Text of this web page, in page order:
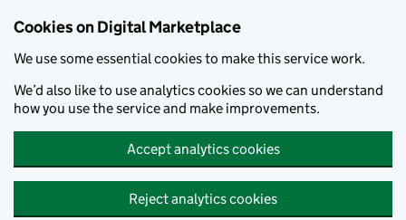
Cookies on Digital Marketplace
We use some essential cookies to make this service work.
We’d also like to use analytics cookies so we can understand
how you use the service and make improvements.
Accept analytics cookies
Reject analytics cookies